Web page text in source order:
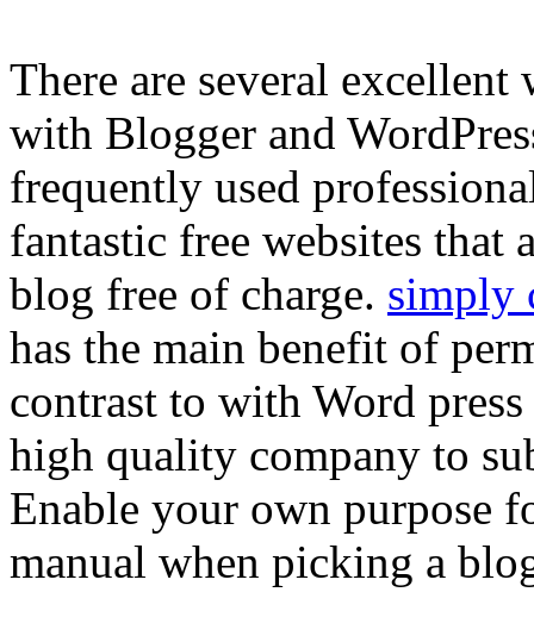
There are several
with Blogger and
frequently used
fantastic free websites that
blog free of charge. simply
has the main benefit of
contrast to with Word
high quality company to
Enable your own purpose
manual when picking a